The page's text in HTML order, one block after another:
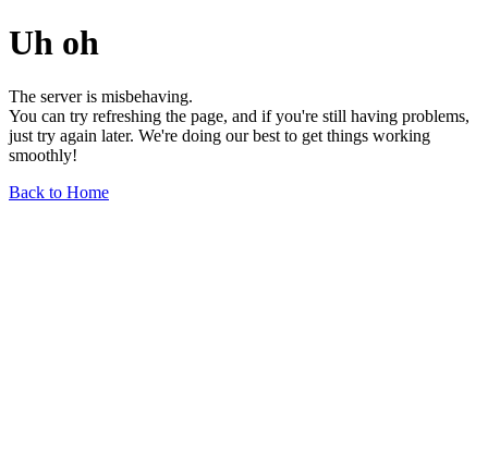
Uh oh
The server is misbehaving.
You can try refreshing the page, and if you're still having problems,
just try again later. We're doing our best to get things working
smoothly!
Back to Home